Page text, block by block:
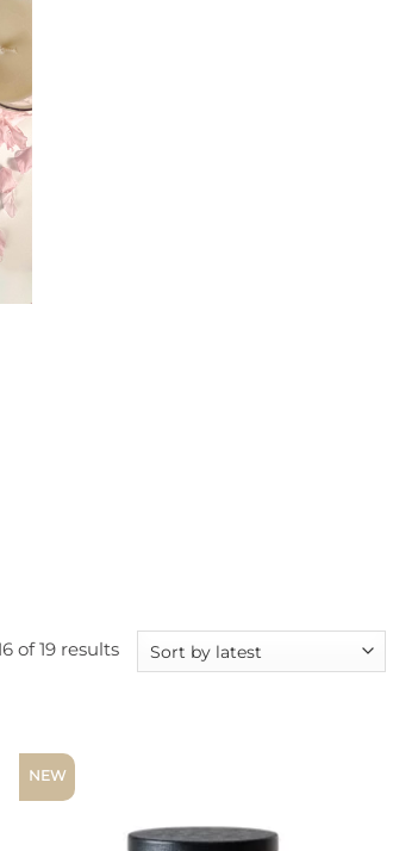
of 19 resultsSorted
by
NEW